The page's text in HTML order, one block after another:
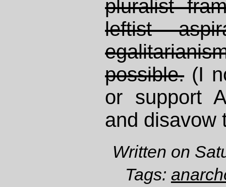
pluralist
leftist
possible.(I
or support
and disavow
Written on
Tags: